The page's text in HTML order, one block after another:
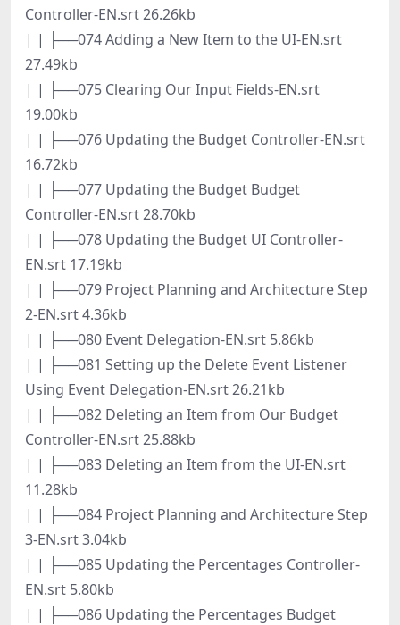
Controller-EN.srt 26.26kb
| | ├──074 Adding a New Item to the UI-EN.srt
27.49kb
| | ├──075 Clearing Our Input Fields-EN.srt
19.00kb
| | ├──076 Updating the Budget Controller-EN.srt
16.72kb
| | ├──077 Updating the Budget Budget
Controller-EN.srt 28.70kb
| | ├──078 Updating the Budget UI Controller-
EN.srt 17.19kb
| | ├──079 Project Planning and Architecture Step
2-EN.srt 4.36kb
| | ├──080 Event Delegation-EN.srt 5.86kb
| | ├──081 Setting up the Delete Event Listener
Using Event Delegation-EN.srt 26.21kb
| | ├──082 Deleting an Item from Our Budget
Controller-EN.srt 25.88kb
| | ├──083 Deleting an Item from the UI-EN.srt
11.28kb
| | ├──084 Project Planning and Architecture Step
3-EN.srt 3.04kb
| | ├──085 Updating the Percentages Controller-
EN.srt 5.80kb
| | ├──086 Updating the Percentages Budget